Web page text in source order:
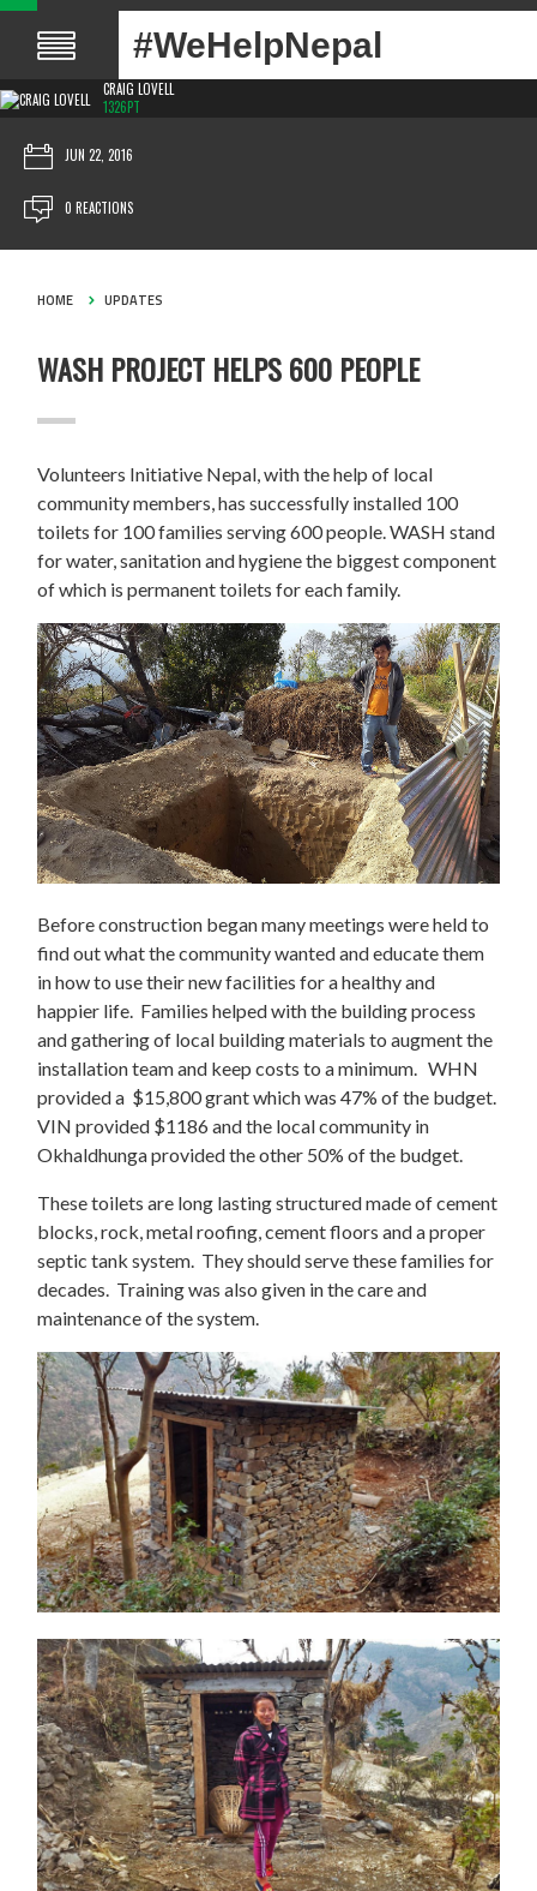
#WeHelpNepal
CRAIG LOVELL
1326PT
JUN 22, 2016
0 REACTIONS
HOME UPDATES
WASH PROJECT HELPS 600 PEOPLE
Volunteers Initiative Nepal, with the help of local
community members, has successfully installed 100
toilets for 100 families serving 600 people. WASH stand
for water, sanitation and hygiene the biggest component
of which is permanent toilets for each family.
Before construction began many meetings were held to
find out what the community wanted and educate them
in how to use their new facilities for a healthy and
happier life. Families helped with the building process
and gathering of local building materials to augment the
installation team and keep costs to a minimum. WHN
provided a $15,800 grant which was 47% of the budget.
VIN provided $1186 and the local community in
Okhaldhunga provided the other 50% of the budget.
These toilets are long lasting structured made of cement
blocks, rock, metal roofing, cement floors and a proper
septic tank system. They should serve these families for
decades. Training was also given in the care and
maintenance of the system.